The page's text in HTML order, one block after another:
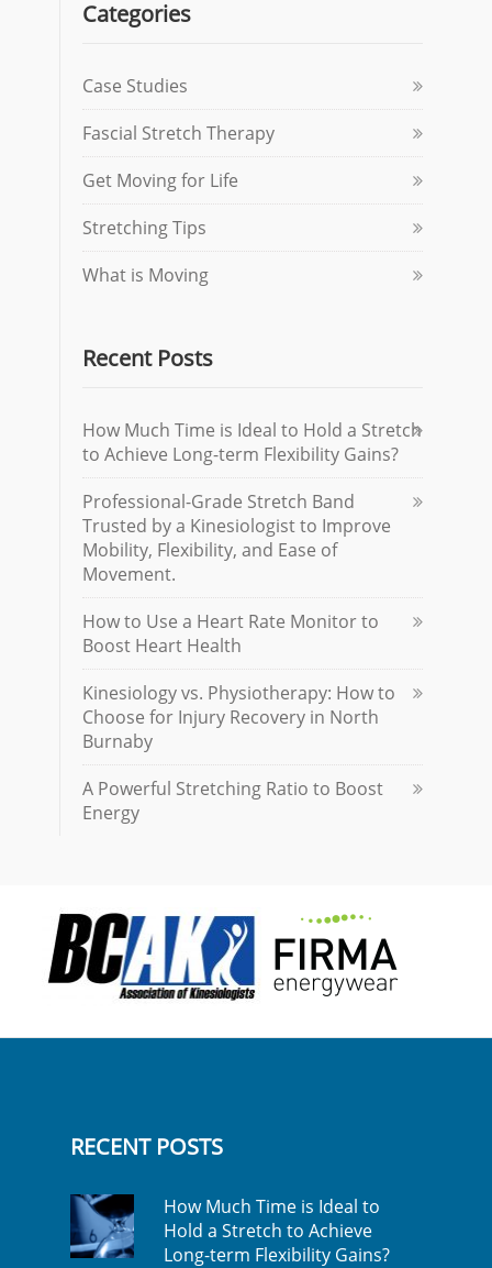
Categories
Case Studies
Fascial Stretch Therapy
Get Moving for Life
Stretching Tips
What is Moving
Recent Posts
How Much Time is Ideal to Hold a Stretch
to Achieve Long-term Flexibility Gains?
Professional-Grade Stretch Band
Trusted by a Kinesiologist to Improve
Mobility, Flexibility, and Ease of
Movement.
How to Use a Heart Rate Monitor to
Boost Heart Health
Kinesiology vs. Physiotherapy: How to
Choose for Injury Recovery in North
Burnaby
A Powerful Stretching Ratio to Boost
Energy
RECENT POSTS
How Much Time is Ideal to
Hold a Stretch to Achieve
Long-term Flexibility Gains?